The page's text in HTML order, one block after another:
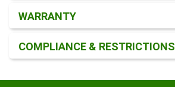
WARRANTY
COMPLIANCE & RESTRICTIONS